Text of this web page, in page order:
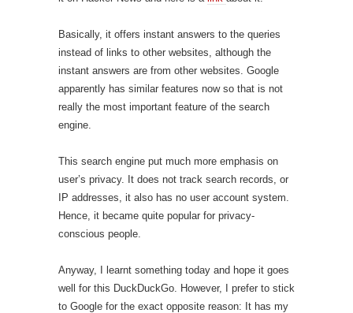
Basically, it offers instant answers to the queries
instead of links to other websites, although the
instant answers are from other websites. Google
apparently has similar features now so that is not
really the most important feature of the search
engine.
This search engine put much more emphasis on
user’s privacy. It does not track search records, or
IP addresses, it also has no user account system.
Hence, it became quite popular for privacy-
conscious people.
Anyway, I learnt something today and hope it goes
well for this DuckDuckGo. However, I prefer to stick
to Google for the exact opposite reason: It has my